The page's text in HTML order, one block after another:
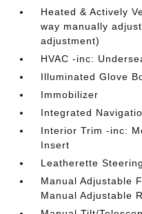
Heated & Actively
way manually
adjustment)
HVAC -inc:
Illuminated Glove
Immobilizer
Integrated
Interior Trim -inc:
Insert
Leatherette
Manual Adjustable
Manual Adjustable